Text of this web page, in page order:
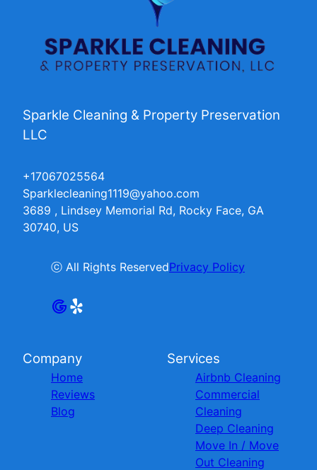
Sparkle Cleaning & Property Preservation
LLC
+17067025564
Sparklecleaning1119@yahoo.com
3689 , Lindsey Memorial Rd, Rocky Face, GA
30740, US
ⓒ All Rights ReservedPrivacy Policy
Company
Home
Reviews
Blog
Services
Airbnb Cleaning
Commercial
Cleaning
Deep Cleaning
Move In / Move
Out Cleaning